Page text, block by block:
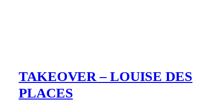
TAKEOVER – LOUISE DES
PLACES